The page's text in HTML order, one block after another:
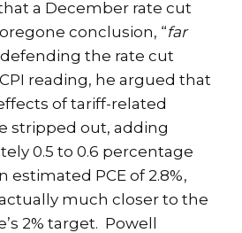
a December rate cut
conclusion, “far
defending the rate cut
reading, he argued that
of tariff-related
stripped out, adding
0.5 to 0.6 percentage
estimated PCE of 2.8%,
much closer to the
2% target. Powell